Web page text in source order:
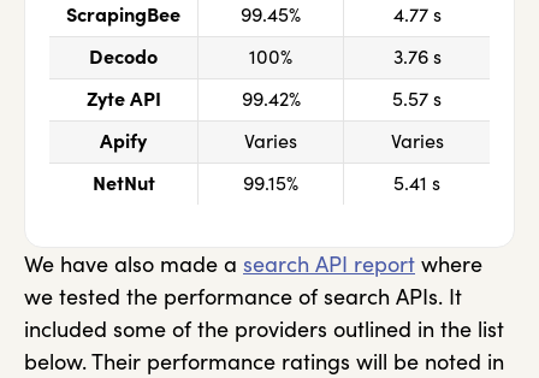
ScrapingBee
99.45%
4.77 s
Decodo
100%
3.76 s
Zyte API
99.42%
5.57 s
Apify
Varies
Varies
NetNut
99.15% 5.41 s
We have also made a search API report where
we tested the performance of search APIs. It
included some of the providers outlined in the list
below. Their performance ratings will be noted in